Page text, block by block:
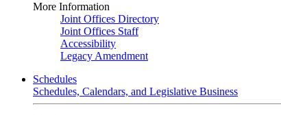
More Information
Joint Offices Directory
Joint Offices Staff
Accessibility
Legacy Amendment
Schedules
Schedules, Calendars, and Legislative Business